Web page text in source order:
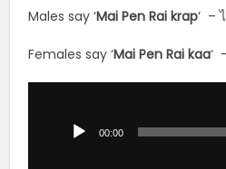
Males say ‘Mai Pen Rai krap‘ –
Females say ‘Mai Pen Rai kaa‘
00:00